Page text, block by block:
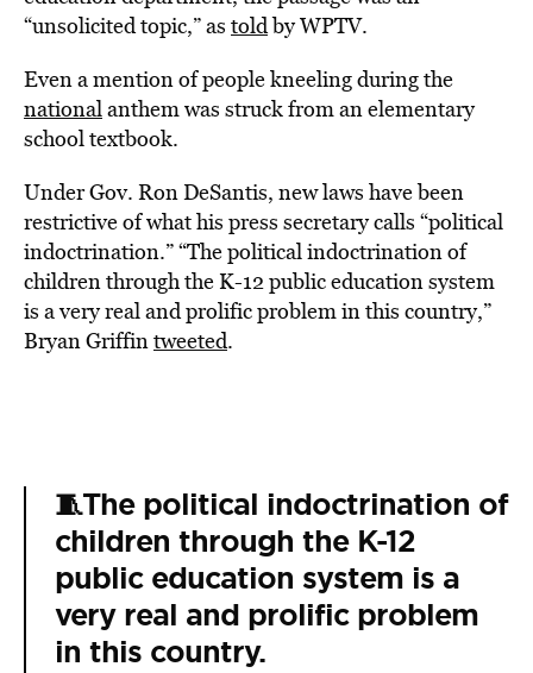
“unsolicited topic,” as toldby WPTV.
Even a mention of people kneeling during the
nationalanthem was struck from an elementary
school textbook.
Under Gov. Ron DeSantis, new laws have been
restrictive of what his press secretary calls “political
indoctrination.” “The political indoctrination of
children through the K-12 public education system
is a very real and prolific problem in this country,”
Bryan Griffintweeted.
🧵The political indoctrination of
children through the K-12
public education system is a
very real and prolific problem
in this country.